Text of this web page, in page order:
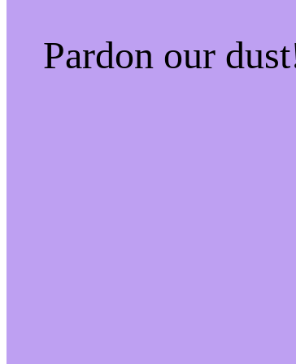
Pardon our